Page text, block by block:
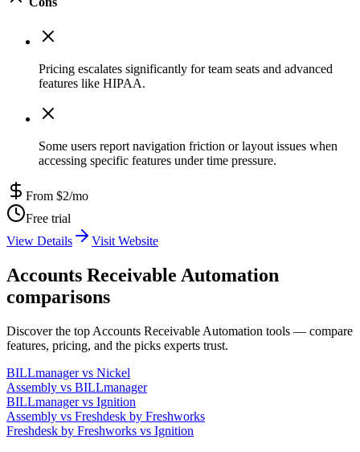
Pricing escalates significantly for team seats and advanced
features like HIPAA.
Some users report navigation friction or layout issues when
accessing specific features under time pressure.
From $2/mo
Free trial
View Details
Visit Website
Accounts Receivable Automation
comparisons
Discover the top Accounts Receivable Automation tools — compare
features, pricing, and the picks experts trust.
BILLmanagervs Nickel
Assembly vs BILLmanager
BILLmanagervs Ignition
Assembly vs Freshdesk by Freshworks
Freshdesk by Freshworks vs Ignition